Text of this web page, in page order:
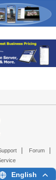
Forum
English